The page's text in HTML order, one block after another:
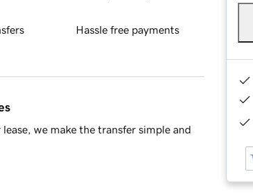
Hassle free payments
we make the transfer simple and